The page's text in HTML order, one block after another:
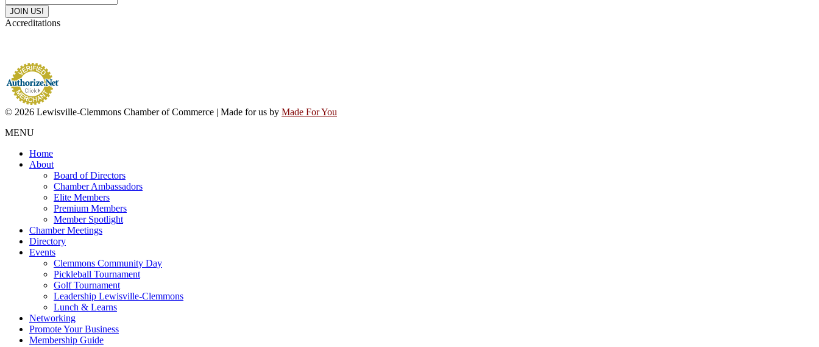
Accreditations
© 2026 Lewisville-Clemmons Chamber of Commerce | Made for us by Made For You
MENU
Home
About
Board of Directors
Chamber Ambassadors
Elite Members
Premium Members
Member Spotlight
Chamber Meetings
Directory
Events
Clemmons Community Day
Pickleball Tournament
Golf Tournament
Leadership Lewisville-Clemmons
Lunch & Learns
Networking
Promote Your Business
Membership Guide